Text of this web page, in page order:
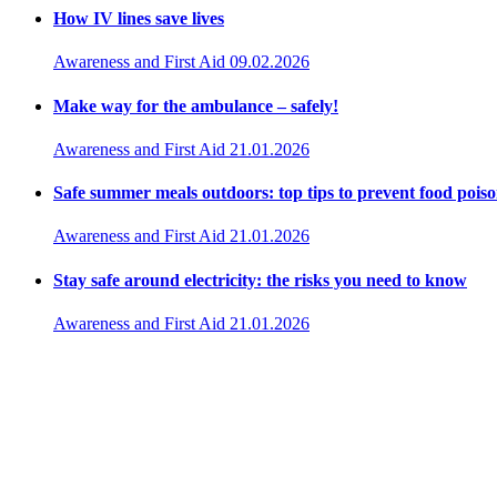
How IV lines save lives
Awareness and First Aid 09.02.2026
Make way for the ambulance – safely!
Awareness and First Aid 21.01.2026
Safe summer meals outdoors: top tips to prevent food
Awareness and First Aid 21.01.2026
Stay safe around electricity: the risks you need to know
Awareness and First Aid 21.01.2026